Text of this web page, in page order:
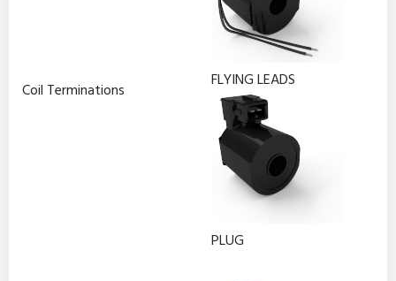
Coil Terminations FLYING LEADS
PLUG